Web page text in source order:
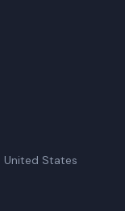
United States